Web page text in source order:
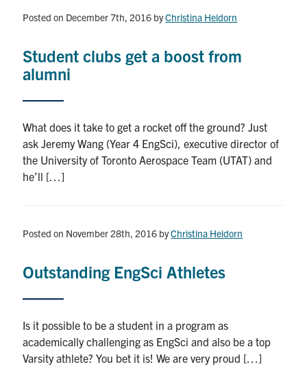
Posted on December 7th, 2016 byChristina Heidorn
Student clubs get a boost from
alumni
What does it take to get a rocket off the ground? Just
ask Jeremy Wang (Year 4 EngSci), executive director of
the University of Toronto Aerospace Team (UTAT) and
he’ll […]
Posted on November 28th, 2016 byChristina Heidorn
Outstanding EngSci Athletes
Is it possible to be a student in a program as
academically challenging as EngSci and also be a top
Varsity athlete? You bet it is! We are very proud […]